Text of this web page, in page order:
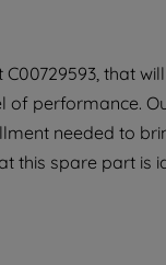
that
of performance.
needed to
this spare part is
with third
clicking "I WISH
you can set